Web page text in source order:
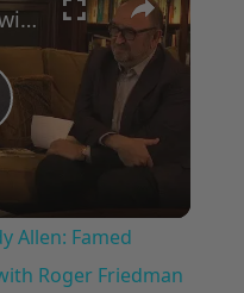
A Conversation with Woody Allen: Famed Director Talks Exclusively with Roger Friedman and Neil Rosen
Allen: Famed
Roger Friedman